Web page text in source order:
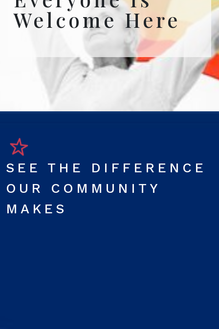
Welcome Here
SEE THE DIFFERENCE
OUR COMMUNITY
MAKES